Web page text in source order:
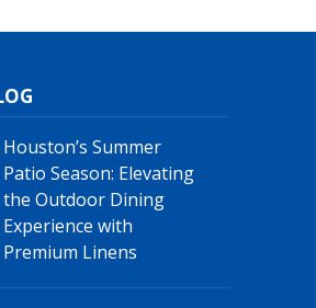
Houston’s Summer
Patio Season: Elevating
the Outdoor Dining
Experience with
Premium Linens